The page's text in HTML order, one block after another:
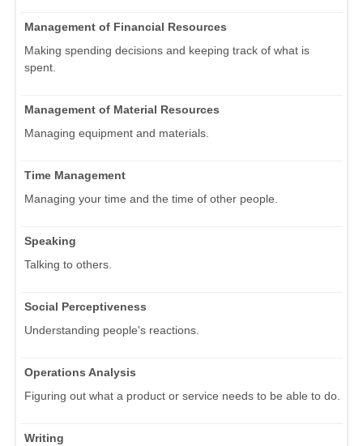
Management of Financial Resources
Making spending decisions and keeping track of what is
spent.
Management of Material Resources
Managing equipment and materials.
Time Management
Managing your time and the time of other people.
Speaking
Talking to others.
Social Perceptiveness
Understanding people's reactions.
Operations Analysis
Figuring out what a product or service needs to be able to do.
Writing